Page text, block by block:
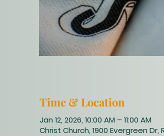
Time & Location
Jan 12, 2026, 10:00 AM – 11:00 AM
Christ Church, 1900 Evergreen Dr,